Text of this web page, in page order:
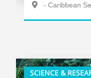
- Caribbean
SCIENCE &